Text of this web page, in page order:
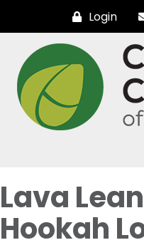
Login
Lava
Hookah